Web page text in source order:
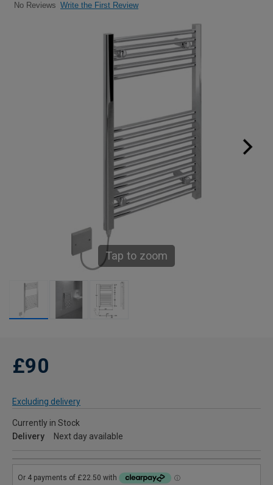
No Reviews Write the First Review
Tap to zoom
£90
Excluding delivery
Currently in Stock
Delivery
Next day available